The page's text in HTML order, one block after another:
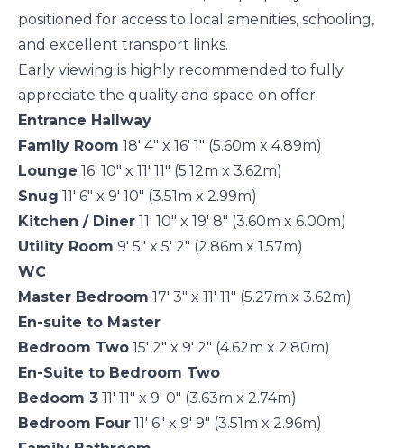
positioned for access to local amenities, schooling,
and excellent transport links.
Early viewing is highly recommended to fully
appreciate the quality and space on offer.
Entrance Hallway
Family Room 18' 4" x 16' 1" (5.60m x 4.89m)
Lounge 16' 10" x 11' 11" (5.12m x 3.62m)
Snug 11' 6" x 9' 10" (3.51m x 2.99m)
Kitchen / Diner 11' 10" x 19' 8" (3.60m x 6.00m)
Utility Room 9' 5" x 5' 2" (2.86m x 1.57m)
WC
Master Bedroom 17' 3" x 11' 11" (5.27m x 3.62m)
En-suite to Master
Bedroom Two 15' 2" x 9' 2" (4.62m x 2.80m)
En-Suite to Bedroom Two
Bedoom 3 11' 11" x 9' 0" (3.63m x 2.74m)
Bedroom Four 11' 6" x 9' 9" (3.51m x 2.96m)